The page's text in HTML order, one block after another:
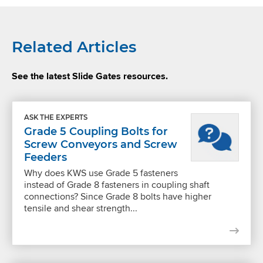
Related Articles
See the latest Slide Gates resources.
ASK THE EXPERTS
Grade 5 Coupling Bolts for
Screw Conveyors and Screw
Feeders
Why does KWS use Grade 5 fasteners
instead of Grade 8 fasteners in coupling shaft
connections? Since Grade 8 bolts have higher
tensile and shear strength...